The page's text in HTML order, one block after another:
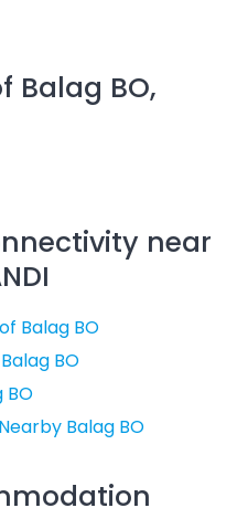
Balag BO,
near
Balag BO
BO
BO
Balag BO